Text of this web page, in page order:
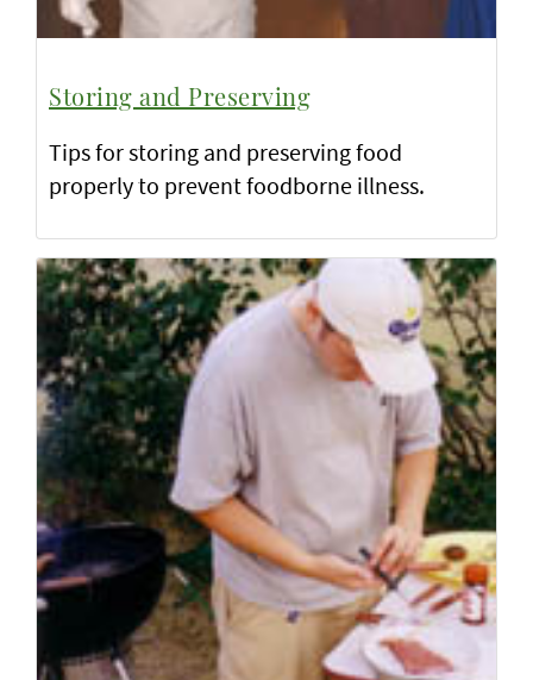
Storing and Preserving
Tips for storing and preserving food
properly to prevent foodborne illness.